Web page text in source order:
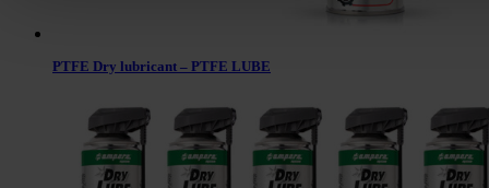
PTFE Dry lubricant – PTFE LUBE